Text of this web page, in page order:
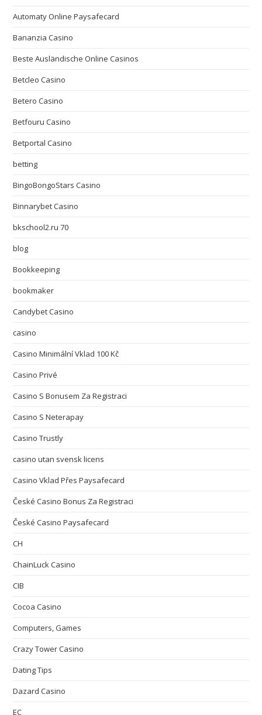
Automaty Online Paysafecard
Bananzia Casino
Beste Ausländische Online Casinos
Betcleo Casino
Betero Casino
Betfouru Casino
Betportal Casino
betting
BingoBongoStars Casino
Binnarybet Casino
bkschool2.ru 70
blog
Bookkeeping
bookmaker
Candybet Casino
casino
Casino Minimální Vklad 100 Kč
Casino Privé
Casino S Bonusem Za Registraci
Casino S Neterapay
Casino Trustly
casino utan svensk licens
Casino Vklad Přes Paysafecard
České Casino Bonus Za Registraci
České Casino Paysafecard
CH
ChainLuck Casino
CIB
Cocoa Casino
Computers, Games
Crazy Tower Сasino
Dating Tips
Dazard Casino
EC